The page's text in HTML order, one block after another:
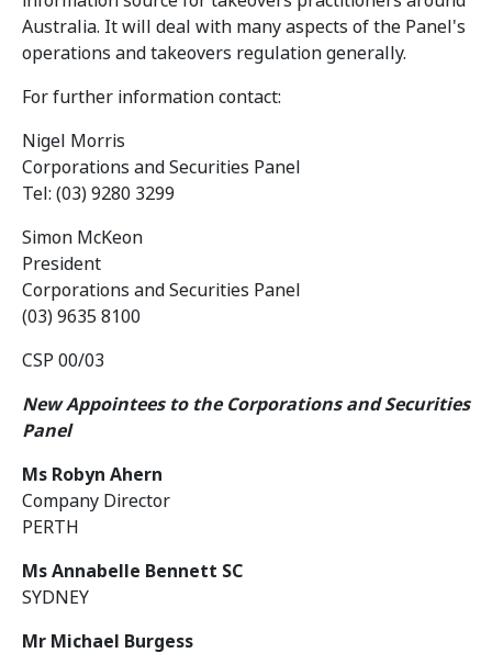
Australia. It will deal with many aspects of the Panel's
operations and takeovers regulation generally.
For further information contact:
Nigel Morris
Corporations and Securities Panel
Tel: (03) 9280 3299
Simon McKeon
President
Corporations and Securities Panel
(03) 9635 8100
CSP 00/03
New Appointees to the Corporations and Securities
Panel
Ms Robyn Ahern
Company Director
PERTH
Ms Annabelle Bennett SC
SYDNEY
Mr Michael Burgess